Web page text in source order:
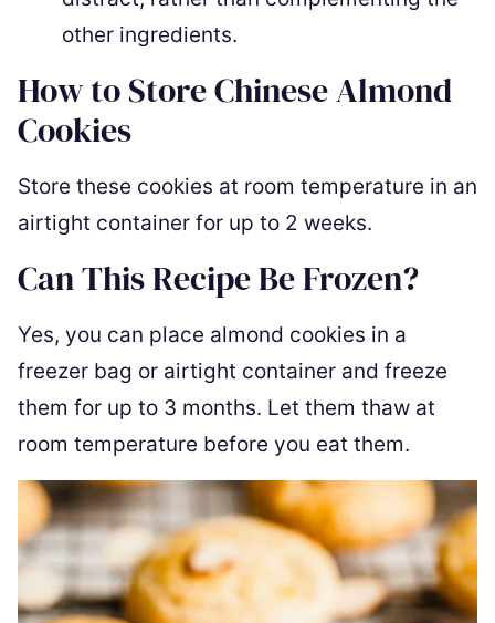
other ingredients.
How to Store Chinese Almond
Cookies
Store these cookies at room temperature in an
airtight container for up to 2 weeks.
Can This Recipe Be Frozen?
Yes, you can place almond cookies in a
freezer bag or airtight container and freeze
them for up to 3 months. Let them thaw at
room temperature before you eat them.